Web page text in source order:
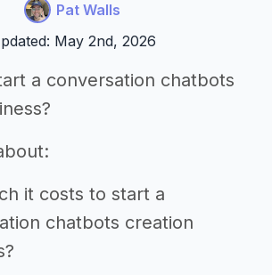
Pat Walls
May 2nd, 2026
a conversation chatbots
it costs to start a
chatbots creation